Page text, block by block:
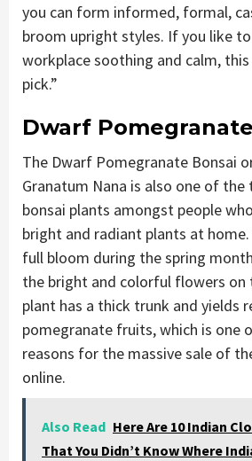
you can form informed, formal,
broom upright styles. If you like
workplace soothing and calm,
pick.”
Dwarf
The Dwarf Pomegranate Bonsai
Granatum Nana is also one of
bonsai plants amongst people
bright and radiant plants at
full bloom during the spring
the bright and colorful flowers on
plant has a thick trunk and yields
pomegranate fruits, which is one
reasons for the massive sale of
online.
Also Read Here Are 10 Indian
That You Didn’t Know Where